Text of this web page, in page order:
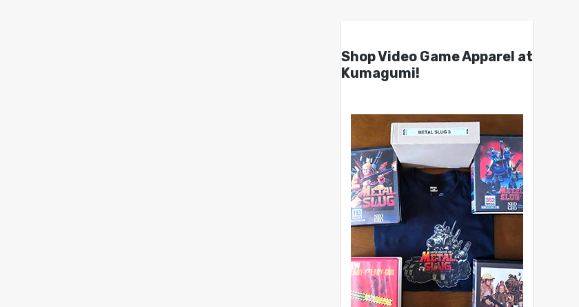
Shop Video Game Apparel at
Kumagumi!